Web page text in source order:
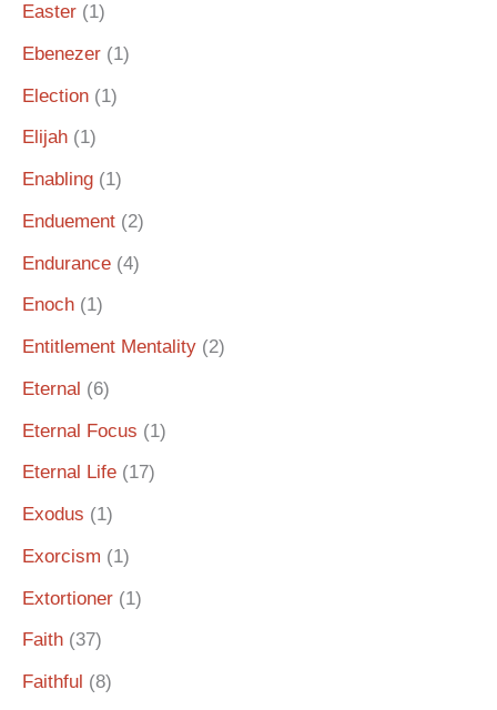
Easter (1)
Ebenezer (1)
Election (1)
Elijah (1)
Enabling (1)
Enduement (2)
Endurance (4)
Enoch (1)
Entitlement Mentality (2)
Eternal (6)
Eternal Focus (1)
Eternal Life (17)
Exodus (1)
Exorcism (1)
Extortioner (1)
Faith (37)
Faithful (8)